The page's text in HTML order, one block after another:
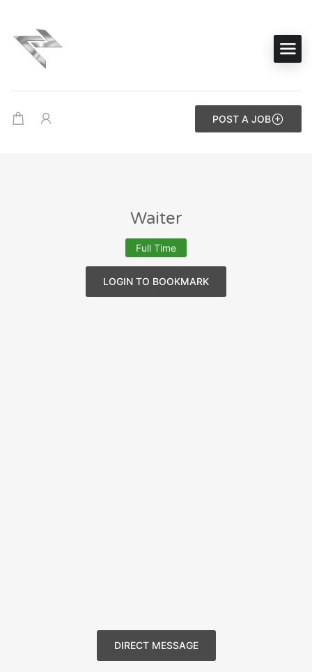
POST A JOB
Waiter
Full Time
LOGIN TO BOOKMARK
DIRECT MESSAGE